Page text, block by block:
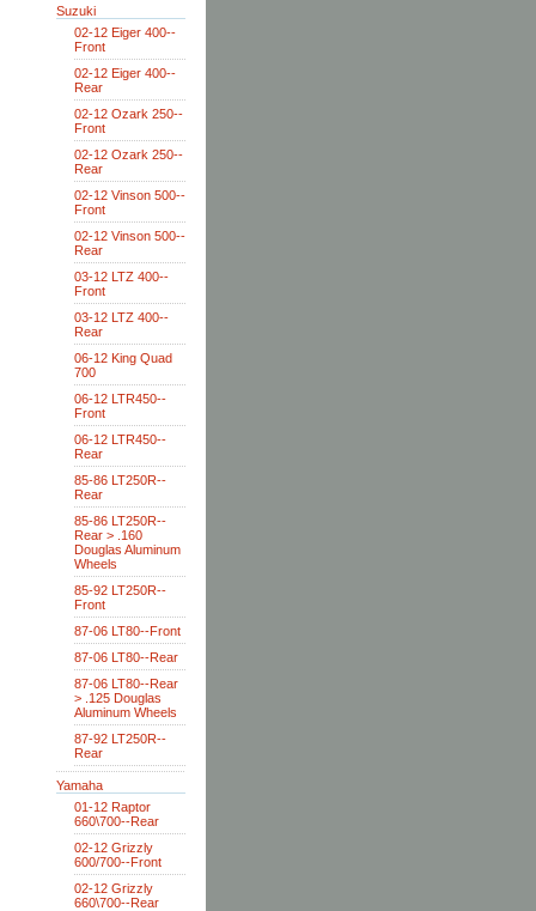
Suzuki
02-12 Eiger 400--
Front
02-12 Eiger 400--
Rear
02-12 Ozark 250--
Front
02-12 Ozark 250--
Rear
02-12 Vinson 500--
Front
02-12 Vinson 500--
Rear
03-12 LTZ 400--
Front
03-12 LTZ 400--
Rear
06-12 King Quad
700
06-12 LTR450--
Front
06-12 LTR450--
Rear
85-86 LT250R--
Rear
85-86 LT250R--
Rear > .160
Douglas Aluminum
Wheels
85-92 LT250R--
Front
87-06 LT80--Front
87-06 LT80--Rear
87-06 LT80--Rear
> .125 Douglas
Aluminum Wheels
87-92 LT250R--
Rear
Yamaha
01-12 Raptor
660\700--Rear
02-12 Grizzly
600/700--Front
02-12 Grizzly
660\700--Rear